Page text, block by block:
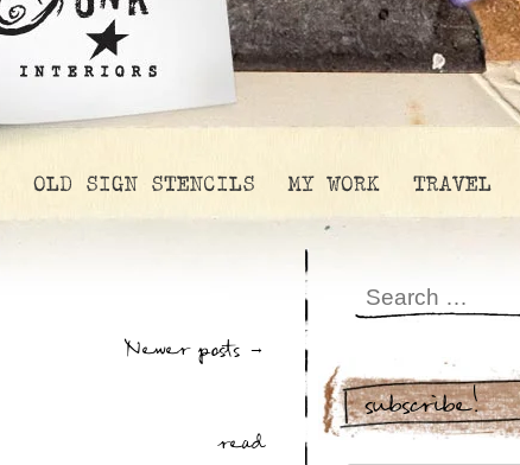
OLD SIGN STENCILS MY WORK TRAVEL
Newer posts →
read
subscribe!